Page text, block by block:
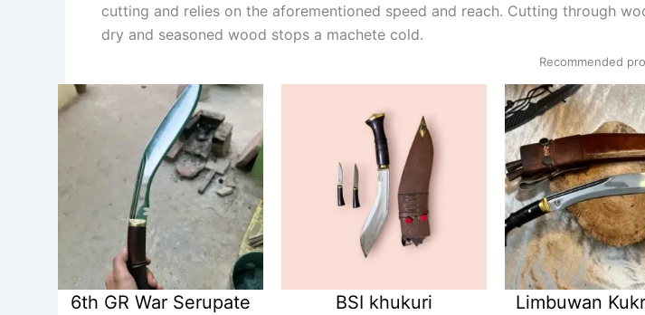
cutting and relies on the aforementioned speed and reach. Cutting through
dry and seasoned wood stops a machete cold.
Recommended
6th GR War Serupate
BSI khukuri
Limbuwan